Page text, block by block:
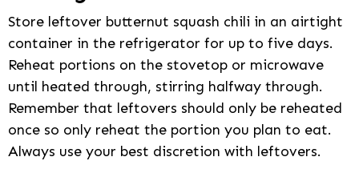
Store leftover butternut squash chili in an airtight
container in the refrigerator for up to five days.
Reheat portions on the stovetop or microwave
until heated through, stirring halfway through.
Remember that leftovers should only be reheated
once so only reheat the portion you plan to eat.
Always use your best discretion with leftovers.